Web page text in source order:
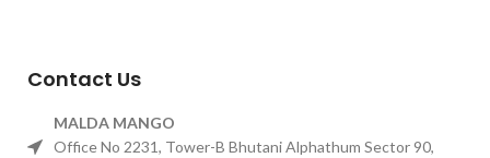
Contact Us
MALDA MANGO
Office No 2231, Tower-B Bhutani Alphathum Sector 90,